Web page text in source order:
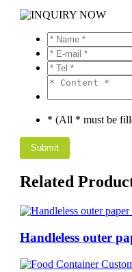
* (All * must be
Related
Handleless outer